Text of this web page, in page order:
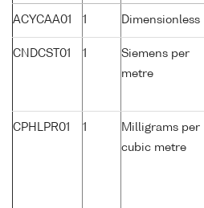
ACYCAA01 1 Dimensionless
CNDCST01 1
Siemens per
metre
CPHLPR01 1
Milligrams per
cubic metre